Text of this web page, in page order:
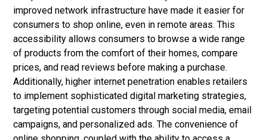
improved network infrastructure have made it easier for
consumers to shop online, even in remote areas. This
accessibility allows consumers to browse a wide range
of products from the comfort of their homes, compare
prices, and read reviews before making a purchase.
Additionally, higher internet penetration enables retailers
to implement sophisticated digital marketing strategies,
targeting potential customers through social media, email
campaigns, and personalized ads. The convenience of